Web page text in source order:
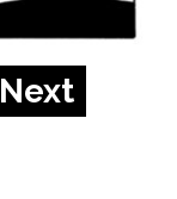
Next